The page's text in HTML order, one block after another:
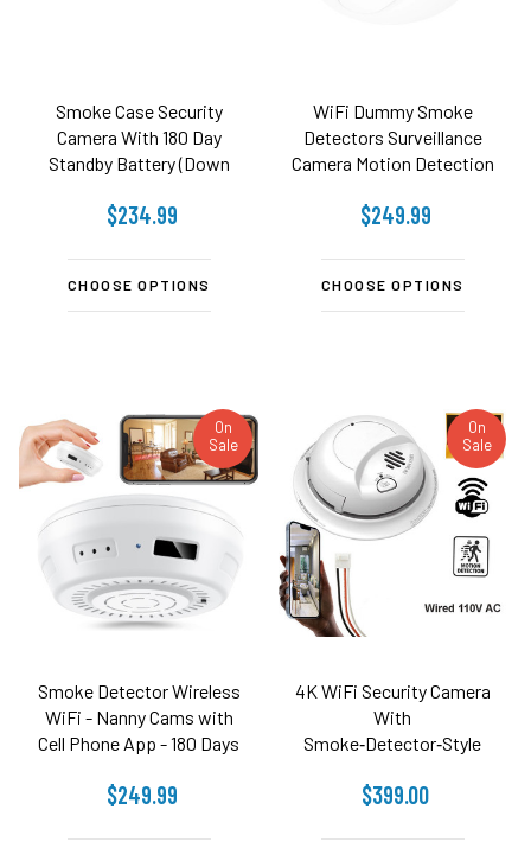
Smoke Case Security
Camera With 180 Day
Standby Battery (Down
$234.99
CHOOSE OPTIONS
WiFi Dummy Smoke
Detectors Surveillance
Camera Motion Detection
View)
$249.99
CHOOSE OPTIONS
On
Sale
Smoke Detector Wireless
WiFi - Nanny Cams with
Cell Phone App - 180 Days
Vision (Side View)
$249.99
On
Sale
4K WiFi Security Camera
With
Smoke‑Detector‑Style
$399.00